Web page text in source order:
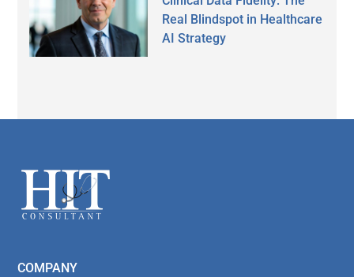
Real Blindspot in Healthcare
AI Strategy
Footer
COMPANY